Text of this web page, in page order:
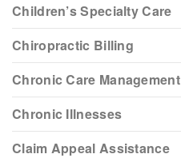
Children’s Specialty Care
Chiropractic Billing
Chronic Care Management
Chronic Illnesses
Claim Appeal Assistance